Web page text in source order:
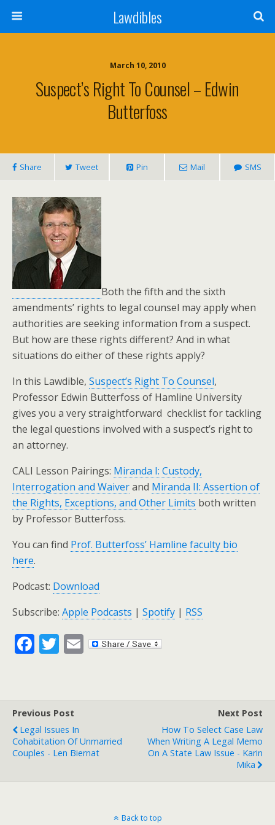
Lawdibles
March 10, 2010
Suspect’s Right To Counsel – Edwin
Butterfoss
Share Tweet Pin Mail SMS
Both the fifth and the sixth
amendments’ rights to legal counsel may apply when
authorities are seeking information from a suspect.
But how are these rights different? And in what
situations do either of these rights apply?
In this Lawdible, Suspect’s Right To Counsel,
Professor Edwin Butterfoss of Hamline University
gives you a very straightforward checklist for tackling
the legal questions involved with a suspect’s right to
an attorney.
CALI Lesson Pairings: Miranda I: Custody,
Interrogation and Waiverand Miranda II: Assertion of
the Rights, Exceptions, and Other Limits both written
by Professor Butterfoss.
You can find Prof. Butterfoss’ Hamline faculty bio
here.
Podcast: Download
Subscribe: Apple Podcasts | Spotify | RSS
F
o
o
k
T E
Previous Post
Legal Issues In
Cohabitation Of Unmarried
Couples - Len Biernat
Next Post
How To Select Case Law
When Writing A Legal Memo
On A State Law Issue - Karin
Mika
Back to top